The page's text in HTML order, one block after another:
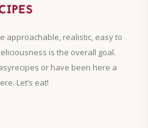
approachable, realistic, easy to
is the overall goal.
or have been here a
Let’s eat!